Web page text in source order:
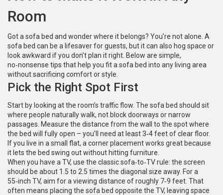
Room
Got a sofa bed and wonder where it belongs? You’re not alone. A
sofa bed can be a lifesaver for guests, but it can also hog space or
look awkward if you don’t plan it right. Below are simple,
no‑nonsense tips that help you fit a sofa bed into any living area
without sacrificing comfort or style.
Pick the Right Spot First
Start by looking at the room’s traffic flow. The sofa bed should sit
where people naturally walk, not block doorways or narrow
passages. Measure the distance from the wall to the spot where
the bed will fully open – you’ll need at least 3‑4 feet of clear floor.
If you live in a small flat, a corner placement works great because
it lets the bed swing out without hitting furniture.
When you have a TV, use the classic sofa‑to‑TV rule: the screen
should be about 1.5 to 2.5 times the diagonal size away. For a
55‑inch TV, aim for a viewing distance of roughly 7‑9 feet. That
often means placing the sofa bed opposite the TV, leaving space